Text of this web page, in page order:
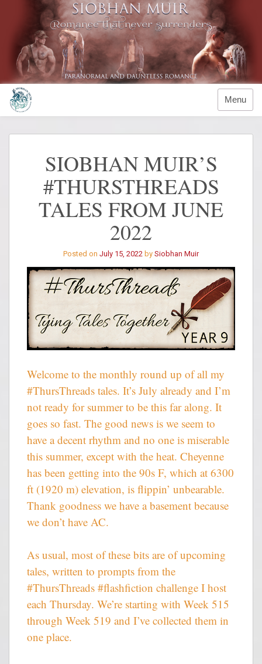
Menu
SIOBHAN MUIR’S
#THURSTHREADS
TALES FROM JUNE
2022
Posted on July 15, 2022 by Siobhan Muir
Welcome to the monthly round up of all my
#ThursThreads tales. It’s July already and I’m
not ready for summer to be this far along. It
goes so fast. The good news is we seem to
have a decent rhythm and no one is miserable
this summer, except with the heat. Cheyenne
has been getting into the 90s F, which at 6300
ft (1920 m) elevation, is flippin’ unbearable.
Thank goodness we have a basement because
we don’t have AC.
As usual, most of these bits are of upcoming
tales, written to prompts from the
#ThursThreads #flashfiction challenge I host
each Thursday. We’re starting with Week 515
through Week 519 and I’ve collected them in
one place.